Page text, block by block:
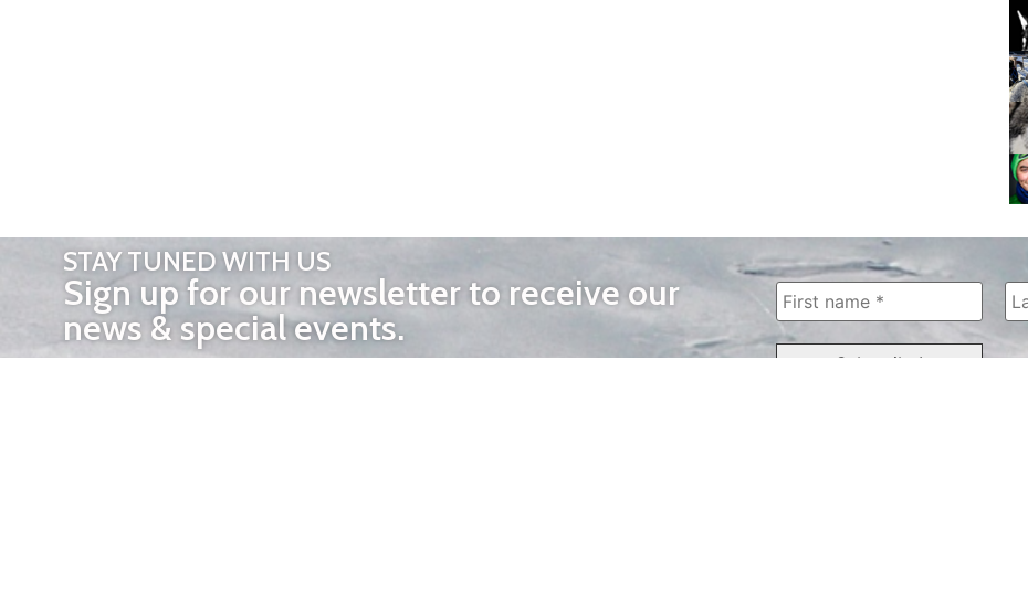
STAY TUNED WITH US
Sign up for our newsletter to receive our
news & special events.